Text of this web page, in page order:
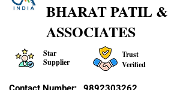
BHARAT PATIL &
ASSOCIATES
Star
Supplier
Trust
Verified